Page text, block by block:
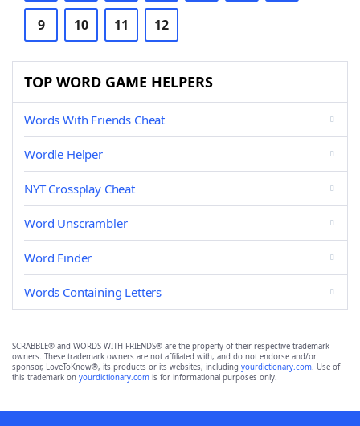
9 10 11 12
TOP WORD GAME HELPERS
Words With Friends Cheat
Wordle Helper
NYT Crossplay Cheat
Word Unscrambler
Word Finder
Words Containing Letters
SCRABBLE® and WORDS WITH FRIENDS® are the property of their respective trademark
owners. These trademark owners are not affiliated with, and do not endorse and/or
sponsor, LoveToKnow®, its products or its websites, including yourdictionary.com. Use of
this trademark on yourdictionary.com is for informational purposes only.